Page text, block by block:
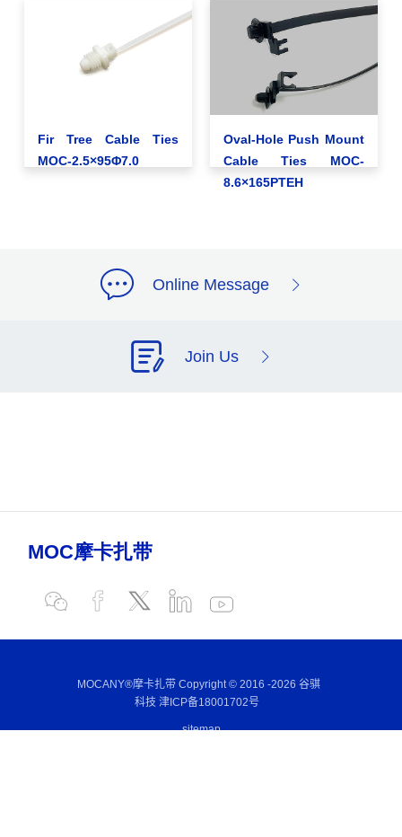
Fir Tree Cable Ties
MOC-2.5×95Φ7.0
Oval-Hole Push Mount
Cable Ties MOC-
8.6×165PTEH
Online Message
Join Us
MOCANY®摩卡扎带 Copyright © 2016 -2026 谷骐
科技 津ICP备18001702号
sitemap